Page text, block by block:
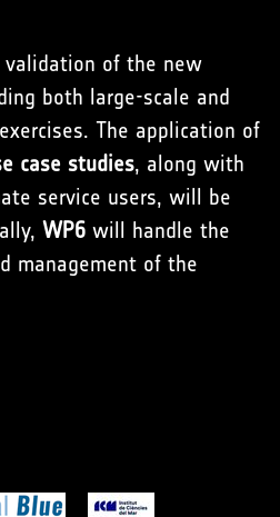
of the new
both large-scale and
The application of
case studies, along with
service users, will be
WP6will handle the
management of the